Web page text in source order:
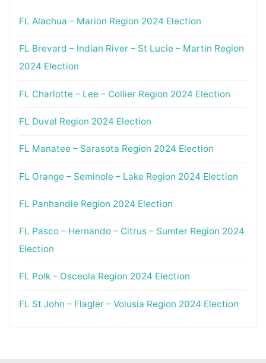
FL Alachua – Marion Region 2024 Election
FL Brevard – Indian River – St Lucie – Martin Region
2024 Election
FL Charlotte – Lee – Collier Region 2024 Election
FL Duval Region 2024 Election
FL Manatee – Sarasota Region 2024 Election
FL Orange – Seminole – Lake Region 2024 Election
FL Panhandle Region 2024 Election
FL Pasco – Hernando – Citrus – Sumter Region 2024
Election
FL Polk – Osceola Region 2024 Election
FL St John – Flagler – Volusia Region 2024 Election